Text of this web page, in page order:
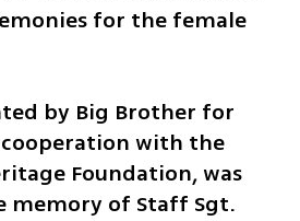
for the female
by Big Brother for
cooperation with the
Foundation, was
memory of Staff Sgt.